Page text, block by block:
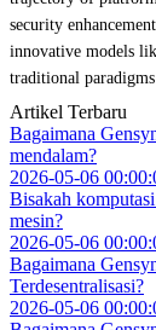
security
innovative models
traditional
Artikel Terbaru
Bagaimana
mendalam?
2026-05-06
Bisakah
mesin?
2026-05-06
Bagaimana
Terdesentralisasi?
2026-05-06